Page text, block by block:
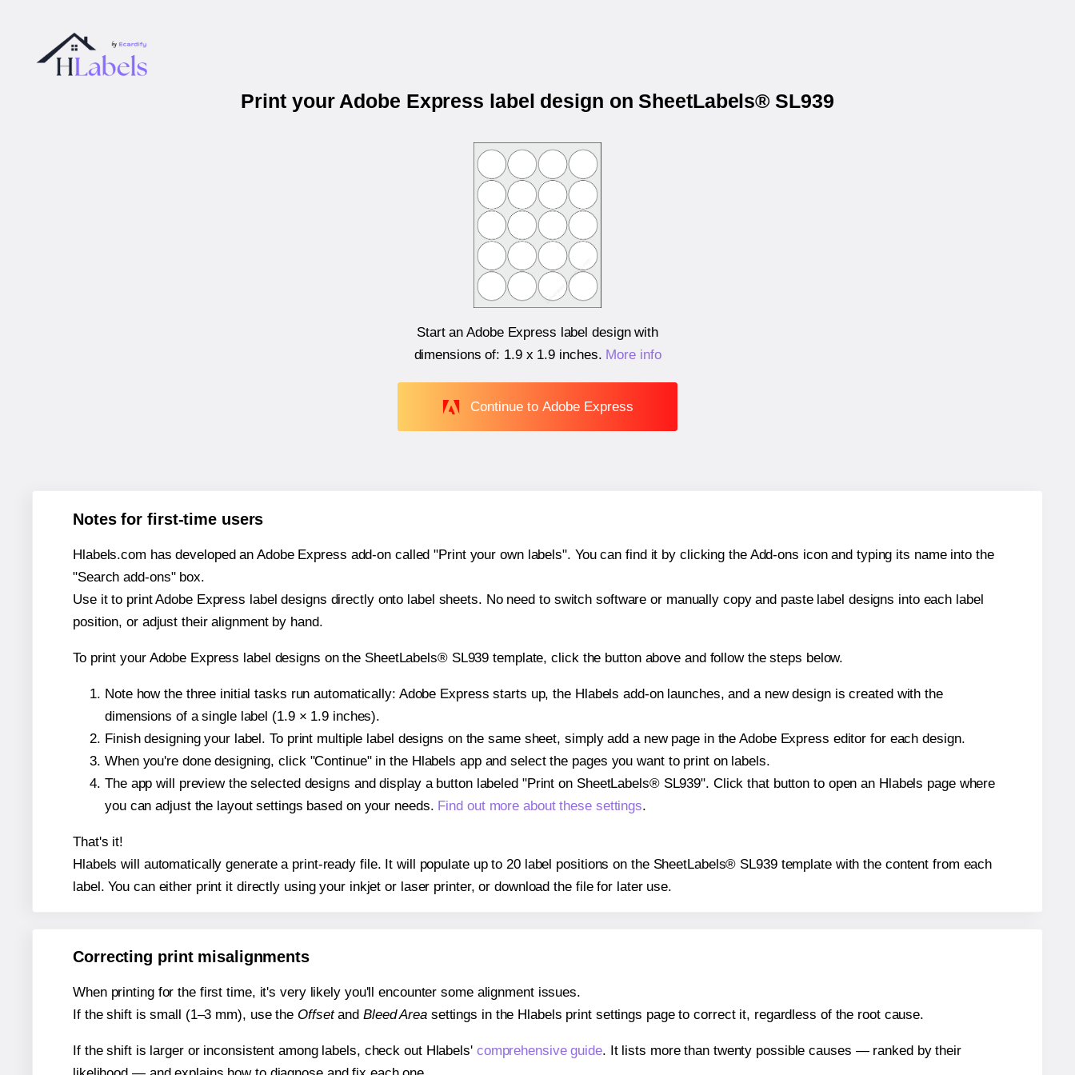
Print your Adobe Express label design on SheetLabels® SL939
Start an Adobe Express label design with
dimensions of: 1.9 x 1.9 inches. More info
Continue to Adobe Express
Notes for first-time users
Hlabels.com has developed an Adobe Express add-on called "Print your own labels". You can find it by clicking the Add-ons icon and typing its name into the
"Search add-ons" box.
Use it to print Adobe Express label designs directly onto label sheets. No need to switch software or manually copy and paste label designs into each label
position, or adjust their alignment by hand.
To print your Adobe Express label designs on the SheetLabels® SL939 template, click the button above and follow the steps below.
Note how the three initial tasks run automatically: Adobe Express starts up, the Hlabels add-on launches, and a new design is created with the
dimensions of a single label (1.9 × 1.9 inches).
Finish designing your label. To print multiple label designs on the same sheet, simply add a new page in the Adobe Express editor for each design.
When you're done designing, click "Continue" in the Hlabels app and select the pages you want to print on labels.
The app will preview the selected designs and display a button labeled "Print on SheetLabels® SL939". Click that button to open an Hlabels page where
you can adjust the layout settings based on your needs. Find out more about these settings.
That's it!
Hlabels will automatically generate a print-ready file. It will populate up to 20 label positions on the SheetLabels® SL939 template with the content from each
label. You can either print it directly using your inkjet or laser printer, or download the file for later use.
Correcting print misalignments
When printing for the first time, it's very likely you'll encounter some alignment issues.
If the shift is small (1–3 mm), use the Offsetand Bleed Areasettings in the Hlabels print settings page to correct it, regardless of the root cause.
If the shift is larger or inconsistent among labels, check out Hlabels' comprehensive guide. It lists more than twenty possible causes — ranked by their